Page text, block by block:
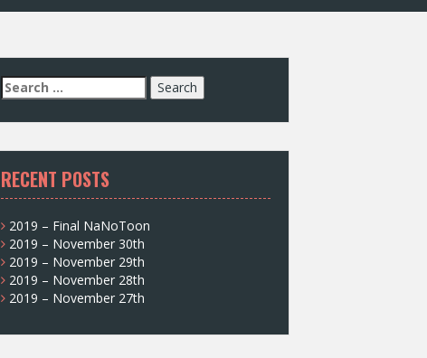
Search
for:
RECENT POSTS
2019 – Final NaNoToon
2019 – November 30th
2019 – November 29th
2019 – November 28th
2019 – November 27th